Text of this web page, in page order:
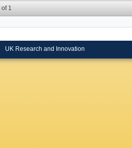
of 1
UK Research and Innovation